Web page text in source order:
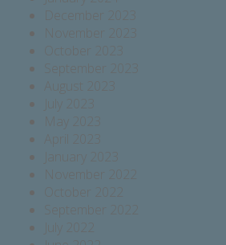
December 2023
November 2023
October 2023
September 2023
August 2023
July 2023
May 2023
April 2023
January 2023
November 2022
October 2022
September 2022
July 2022